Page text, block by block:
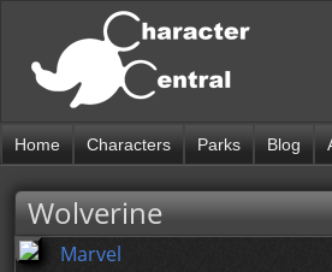
Home Characters Parks Blog
Wolverine
Marvel